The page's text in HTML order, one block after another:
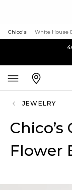
Chico's White House
JEWELRY
Flower